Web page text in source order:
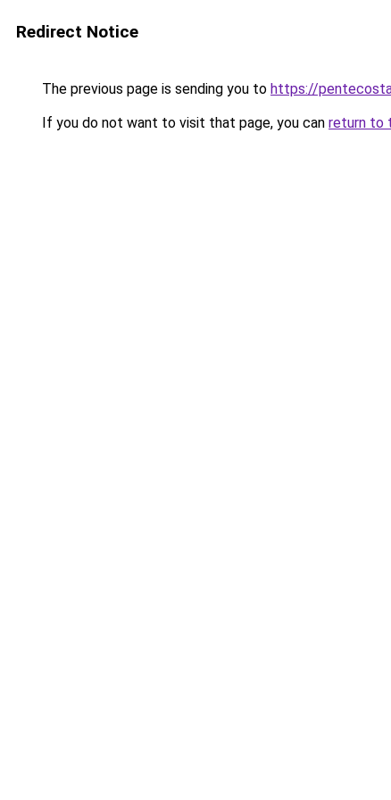
Redirect Notice
The previous page is sending you to https://
If you do not want to visit that page, you can return to